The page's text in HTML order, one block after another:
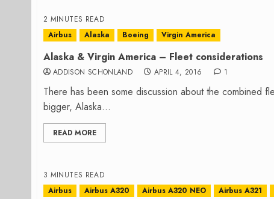
2 MINUTES READ
Airbus
Alaska Boeing Virgin America
Alaska & Virgin America – Fleet considerations
ADDISON SCHONLAND APRIL 4, 2016 1
There has been some discussion about the combined
bigger, Alaska...
READ MORE
3 MINUTES READ
Airbus
Airbus A320 Airbus A320 NEO Airbus A321